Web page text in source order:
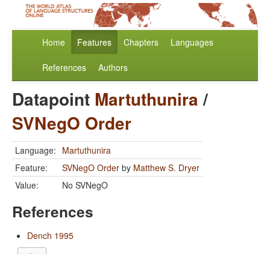
Home Features Chapters Languages
References Authors
Datapoint Martuthunira/
SVNegO Order
Language: Martuthunira
Feature:
SVNegO Order by Matthew S. Dryer
Value:
No SVNegO
References
Dench 1995